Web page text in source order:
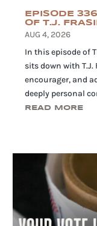
EPISODE
OF T.J.
AUG 4, 2026
In this episode of
sits down with T.J.
encourager, and
deeply personal
READ MORE